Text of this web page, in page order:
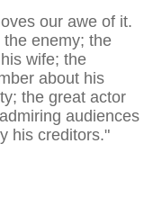
our awe of it.
enemy; the
wife; the
about his
the great actor
audiences
his creditors."